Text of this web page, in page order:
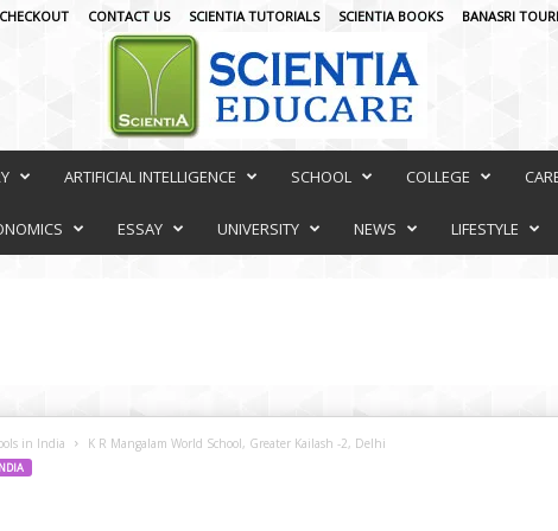
CHECKOUT CONTACT US SCIENTIA TUTORIALS SCIENTIA BOOKS BANASRI
ARTIFICIAL INTELLIGENCE SCHOOL COLLEGE
ESSAY UNIVERSITY NEWS LIFESTYLE
in India K R Mangalam World School, Greater Kailash -2, Delhi